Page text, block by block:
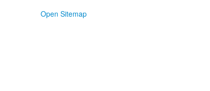
Open Sitemap